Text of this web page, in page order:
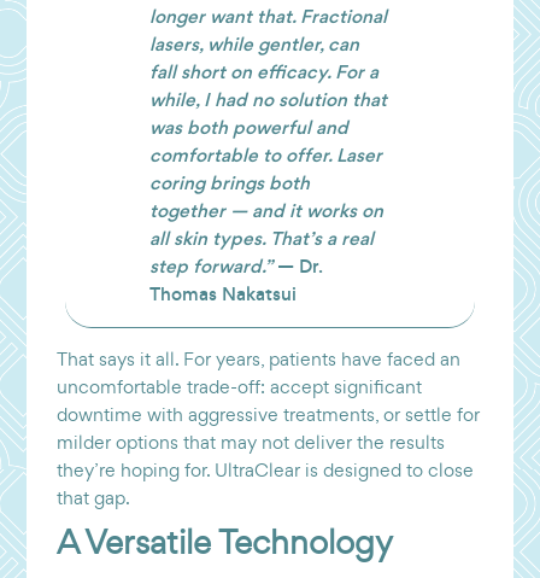
longer want that. Fractional
lasers, while gentler, can
fall short on efficacy. For a
while, I had no solution that
was both powerful and
comfortable to offer. Laser
coring brings both
together — and it works on
all skin types. That’s a real
step forward.”— Dr.
Thomas Nakatsui
That says it all. For years, patients have faced an
uncomfortable trade-off: accept significant
downtime with aggressive treatments, or settle for
milder options that may not deliver the results
they’re hoping for. UltraClear is designed to close
that gap.
A Versatile Technology